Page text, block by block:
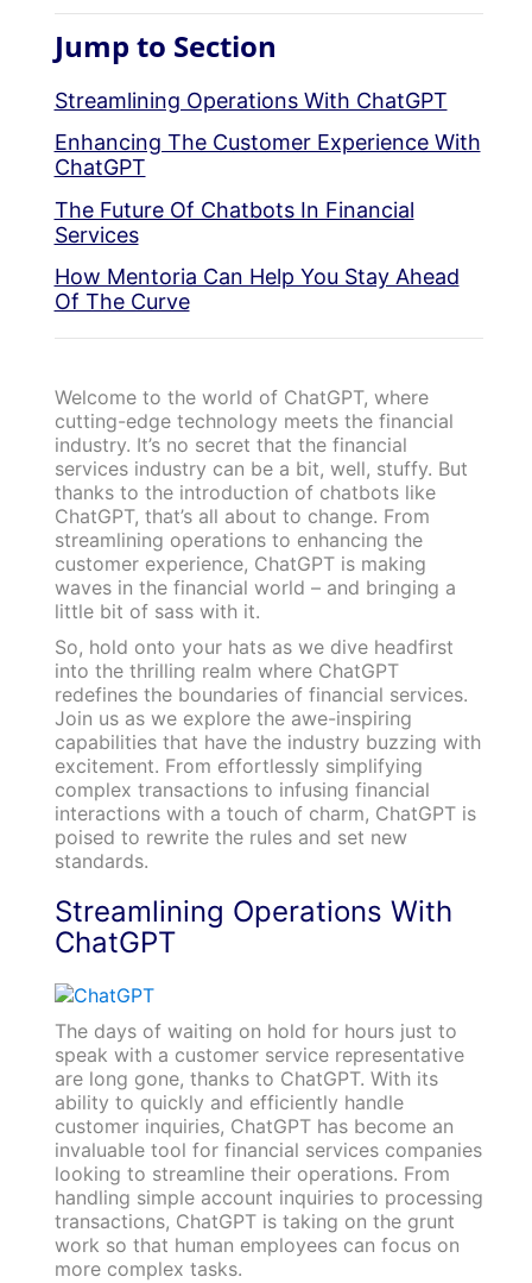
Jump to Section
Streamlining Operations With ChatGPT
Enhancing The Customer Experience With
ChatGPT
The Future Of Chatbots In Financial
Services
How Mentoria Can Help You Stay Ahead
Of The Curve
Welcome to the world of ChatGPT, where
cutting-edge technology meets the financial
industry. It’s no secret that the financial
services industry can be a bit, well, stuffy. But
thanks to the introduction of chatbots like
ChatGPT, that’s all about to change. From
streamlining operations to enhancing the
customer experience, ChatGPT is making
waves in the financial world – and bringing a
little bit of sass with it.
So, hold onto your hats as we dive headfirst
into the thrilling realm where ChatGPT
redefines the boundaries of financial services.
Join us as we explore the awe-inspiring
capabilities that have the industry buzzing with
excitement. From effortlessly simplifying
complex transactions to infusing financial
interactions with a touch of charm, ChatGPT is
poised to rewrite the rules and set new
standards.
Streamlining Operations With
ChatGPT
The days of waiting on hold for hours just to
speak with a customer service representative
are long gone, thanks to ChatGPT. With its
ability to quickly and efficiently handle
customer inquiries, ChatGPT has become an
invaluable tool for financial services companies
looking to streamline their operations. From
handling simple account inquiries to processing
transactions, ChatGPT is taking on the grunt
work so that human employees can focus on
more complex tasks.